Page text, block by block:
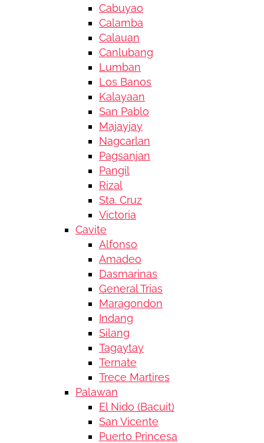
Cabuyao
Calamba
Calauan
Canlubang
Lumban
Los Banos
Kalayaan
San Pablo
Majayjay
Nagcarlan
Pagsanjan
Pangil
Rizal
Sta. Cruz
Victoria
Cavite
Alfonso
Amadeo
Dasmarinas
General Trias
Maragondon
Indang
Silang
Tagaytay
Ternate
Trece Martires
Palawan
El Nido (Bacuit)
San Vicente
Puerto Princesa